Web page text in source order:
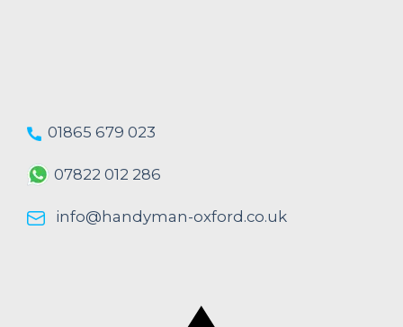
01865 679 023
07822 012 286
info@handyman-oxford.co.uk